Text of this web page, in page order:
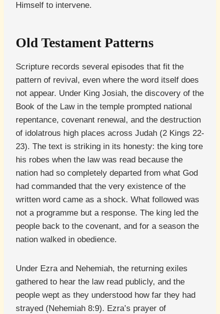
Himself to intervene.
Old Testament Patterns
Scripture records several episodes that fit the
pattern of revival, even where the word itself does
not appear. Under King Josiah, the discovery of the
Book of the Law in the temple prompted national
repentance, covenant renewal, and the destruction
of idolatrous high places across Judah (2 Kings 22-
23). The text is striking in its honesty: the king tore
his robes when the law was read because the
nation had so completely departed from what God
had commanded that the very existence of the
written word came as a shock. What followed was
not a programme but a response. The king led the
people back to the covenant, and for a season the
nation walked in obedience.
Under Ezra and Nehemiah, the returning exiles
gathered to hear the law read publicly, and the
people wept as they understood how far they had
strayed (Nehemiah 8:9). Ezra’s prayer of